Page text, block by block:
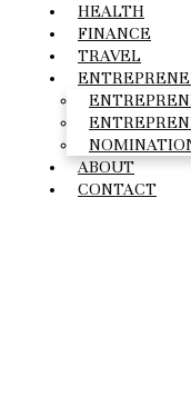
HEALTH
FINANCE
TRAVEL
ABOUT
CONTACT